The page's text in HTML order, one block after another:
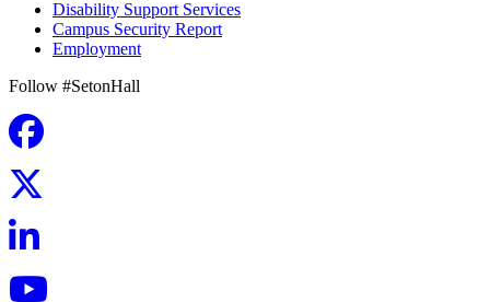
Disability Support Services
Campus Security Report
Employment
Follow #SetonHall